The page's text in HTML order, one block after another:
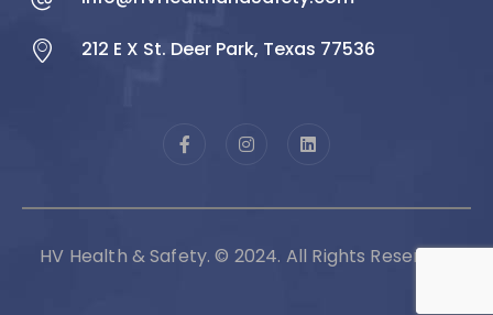
212 E X St. Deer Park, Texas 77536
HV Health & Safety. © 2024. All Rights Reserved